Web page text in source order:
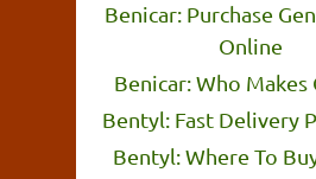
Benicar: Purchase
Online
Benicar: Who Makes
Bentyl: Fast Delivery
Bentyl: Where To